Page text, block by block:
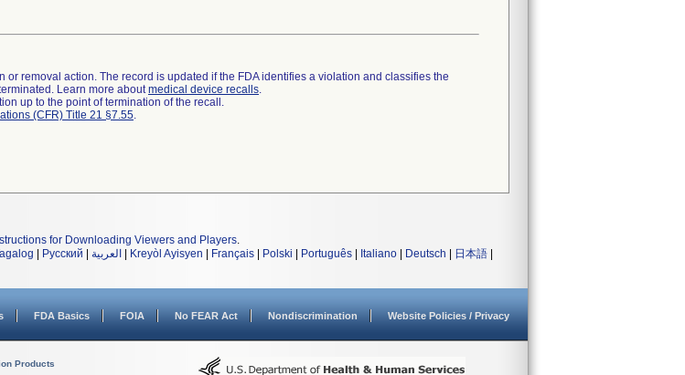
removal action. The record is updated if the FDA identifies a violation and classifies the
Learn more aboutmedical device recalls.
up to the point of termination of the recall.
(CFR) Title 21 §7.55.
for Downloading Viewers and Players.
Русский العربية Kreyòl Ayisyen Français Polski Português Italiano Deutsch 日本語
FDA Basics FOIA No FEAR Act Nondiscrimination Website Policies / Privacy
Products